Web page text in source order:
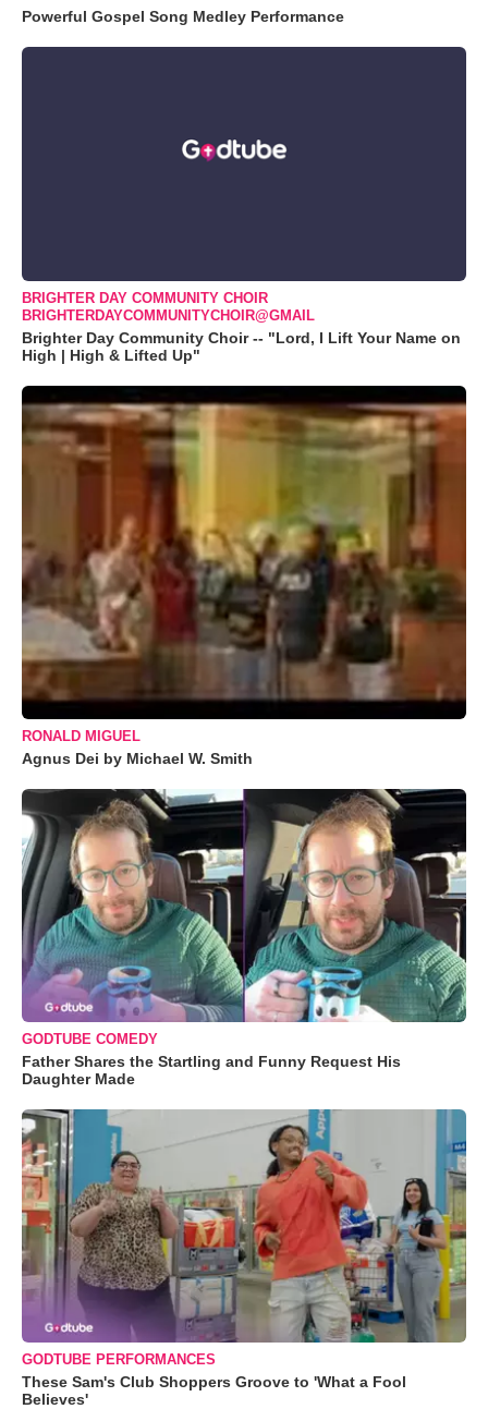
Powerful Gospel Song Medley Performance
BRIGHTER DAY COMMUNITY CHOIR
BRIGHTERDAYCOMMUNITYCHOIR@GMAIL
Brighter Day Community Choir -- "Lord, I Lift Your Name on
High | High & Lifted Up"
RONALD MIGUEL
Agnus Dei by Michael W. Smith
GODTUBE COMEDY
Father Shares the Startling and Funny Request His
Daughter Made
GODTUBE PERFORMANCES
These Sam's Club Shoppers Groove to 'What a Fool
Believes'